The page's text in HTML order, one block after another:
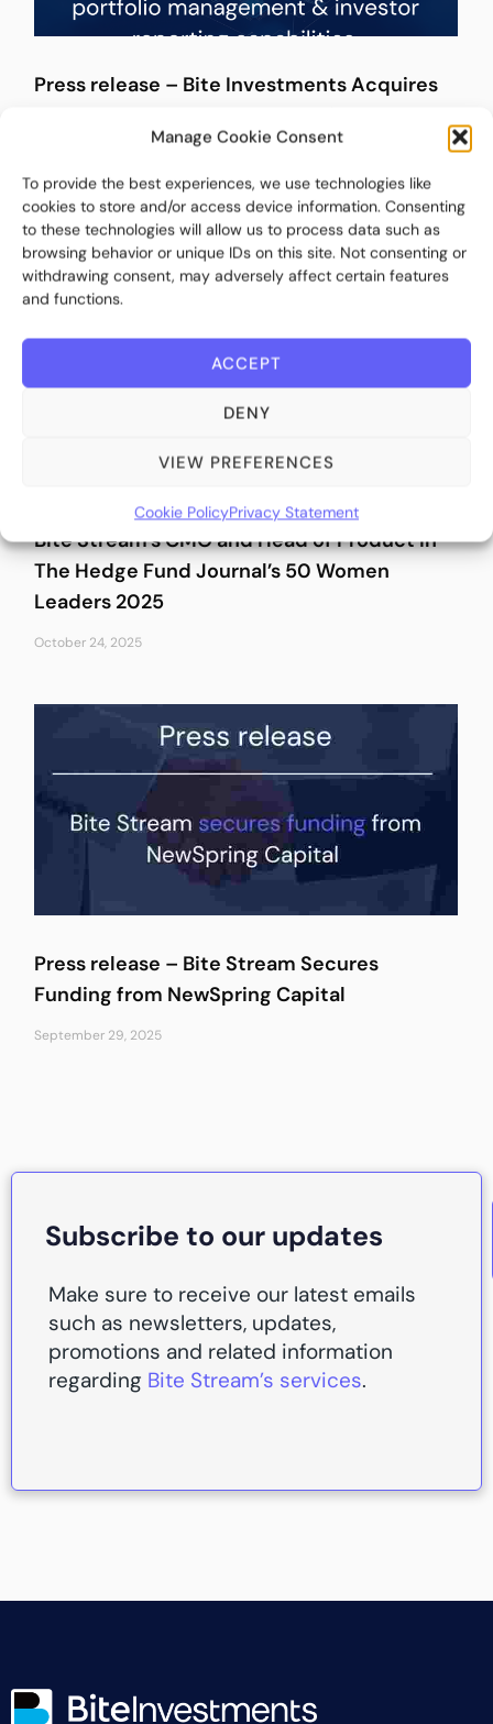
Manage Cookie Consent
To provide the best experiences, we use technologies like
cookies to store and/or access device information. Consenting
to these technologies will allow us to process data such as
browsing behavior or unique IDs on this site. Not consenting or
withdrawing consent, may adversely affect certain features
and functions.
ACCEPT
DENY
VIEW PREFERENCES
Cookie PolicyPrivacy Statement
Press release – Bite Investments Acquires
Portfolio Management, and Investor
Reporting Capabilities
March 10, 2026
Bite Stream’s CMO and Head of Product in
The Hedge Fund Journal’s 50 Women
Leaders 2025
October 24, 2025
Press release – Bite Stream Secures
Funding from NewSpring Capital
September 29, 2025
Subscribe to our updates
Make sure to receive our latest emails
such as newsletters, updates,
promotions and related information
regarding Bite Stream’s services.